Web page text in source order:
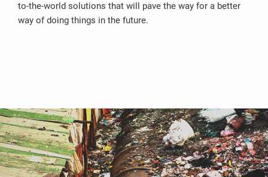
to-the-world solutions that will pave the way for a better
way of doing things in the future.